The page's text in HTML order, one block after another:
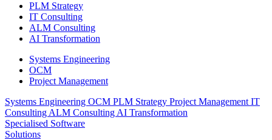
PLM Strategy
IT Consulting
ALM Consulting
AI Transformation
Systems Engineering
OCM
Project Management
Systems Engineering OCM PLM Strategy Project Management IT
Consulting ALM Consulting AI Transformation
Specialised Software
Solutions